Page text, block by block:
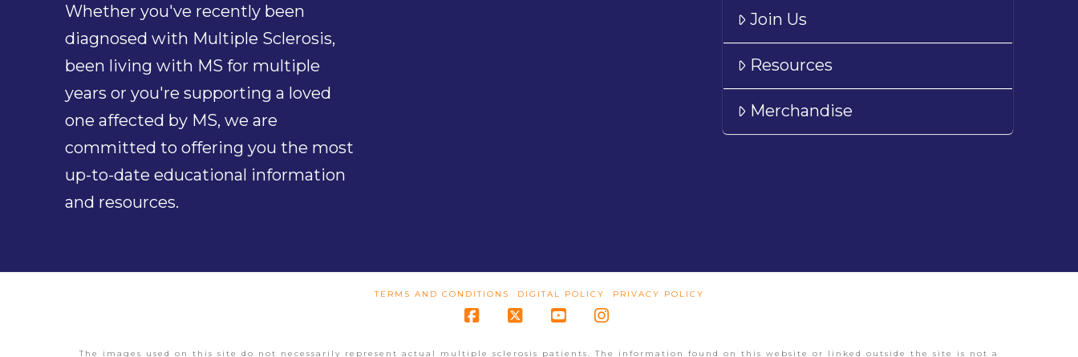
Whether you've recently been
diagnosed with Multiple Sclerosis,
been living with MS for multiple
years or you're supporting a loved
one affected by MS, we are
committed to offering you the most
up-to-date educational information
and resources.
Join Us
Resources
Merchandise
TERMS AND CONDITIONS DIGITAL POLICY PRIVACY POLICY
The images used on this site do not necessarily represent actual multiple sclerosis patients. The information found on this website or linked outside the site is not a